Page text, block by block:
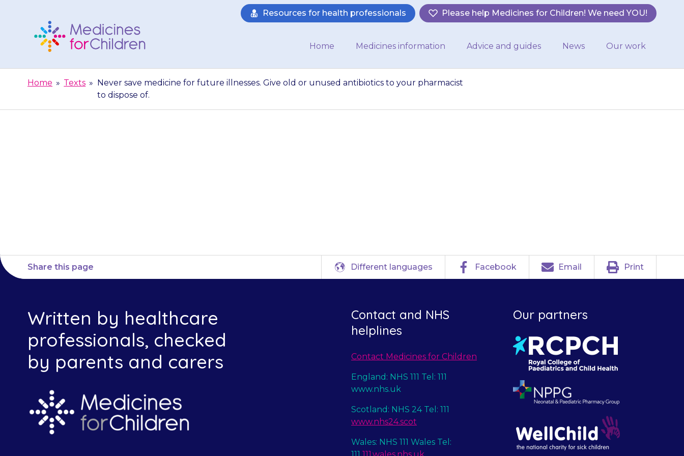
Children
Resources for health professionals Please help Medicines for Children! We need YOU!
Home Medicines information Advice and guides News Our work
Home » Texts »
Never save medicine for future illnesses. Give old or unused antibiotics to your pharmacist
to dispose of.
Share this page Different languages Facebook Email Print
Written by healthcare
professionals, checked
by parents and carers
Contact and NHS
helplines
Contact Medicines for Children
England: NHS 111 Tel: 111
www.nhs.uk
Scotland: NHS 24 Tel: 111
www.nhs24.scot
Wales: NHS 111 Wales Tel:
111 111.wales.nhs.uk
Our partners